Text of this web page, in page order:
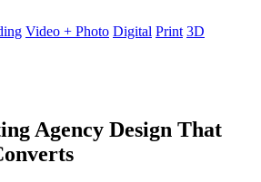
Video + Photo Digital Print 3D
Agency Design That